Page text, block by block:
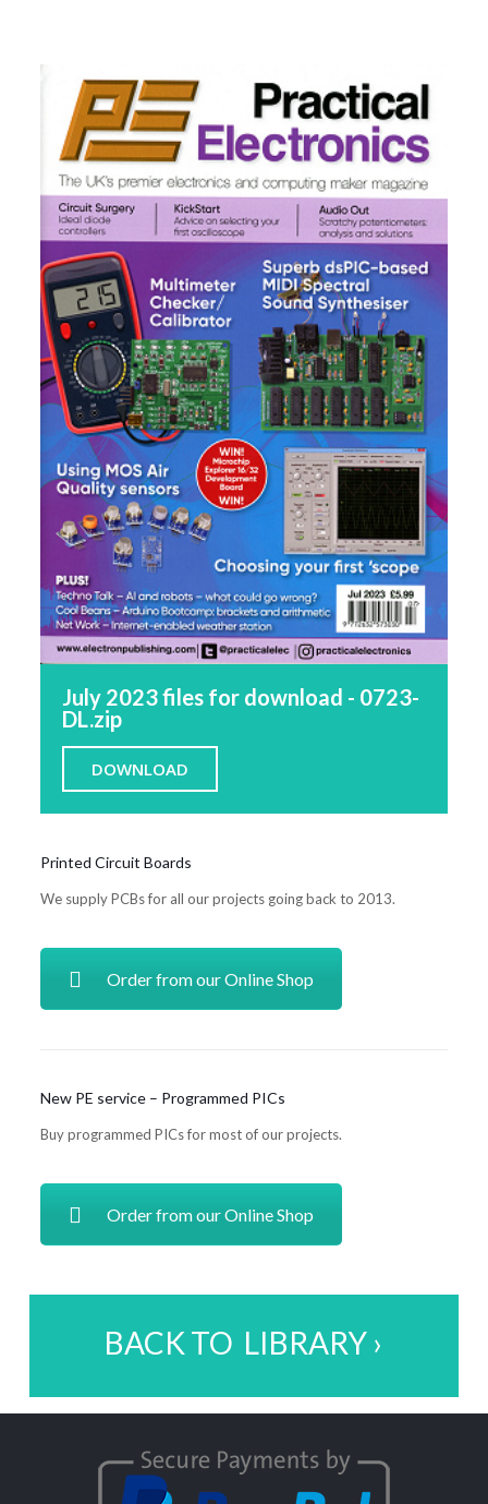
July 2023 files for download - 0723-
DL.zip
DOWNLOAD
Printed Circuit Boards
We supply PCBs for all our projects going back to 2013.
Order from our Online Shop
New PE service – Programmed PICs
Buy programmed PICs for most of our projects.
Order from our Online Shop
BACK TO LIBRARY ›